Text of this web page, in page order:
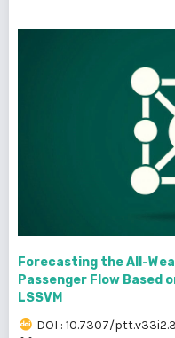
Forecasting the All-
Passenger Flow Based
LSSVM
DOI : 10.7307/